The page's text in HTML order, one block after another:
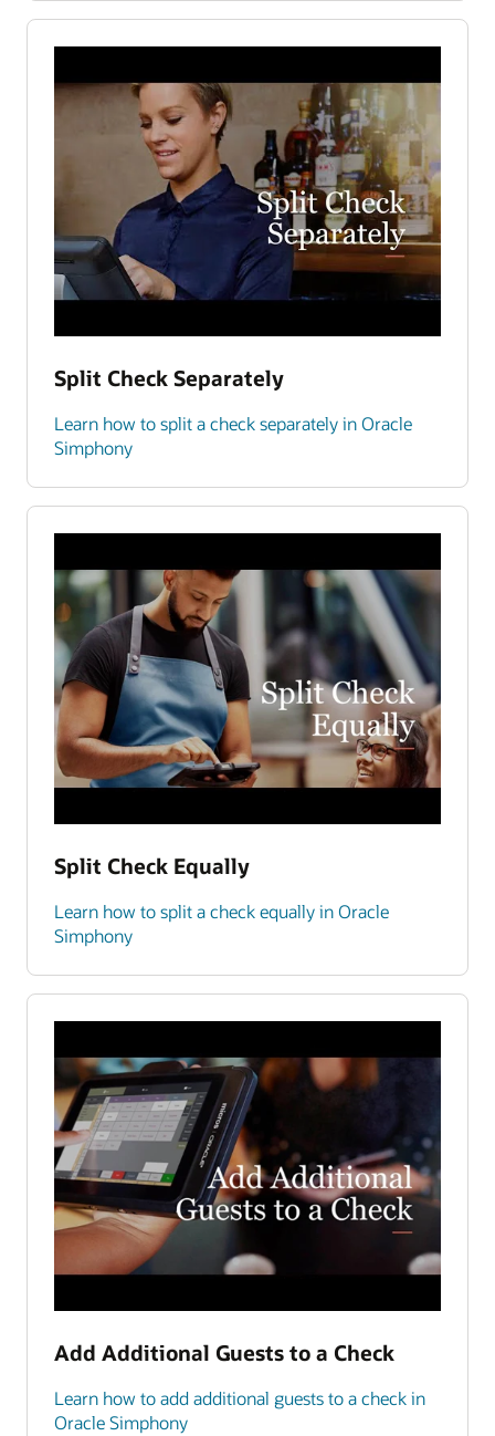
Split Check Separately
Learn how to split a check separately in Oracle
Simphony
Split Check Equally
Learn how to split a check equally in Oracle
Simphony
Add Additional Guests to a Check
Learn how to add additional guests to a check in
Oracle Simphony